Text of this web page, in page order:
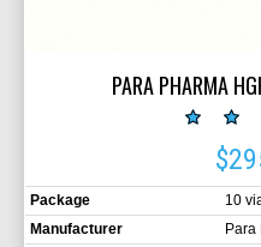
PARA PHARMA
Package
10
Manufacturer
Para